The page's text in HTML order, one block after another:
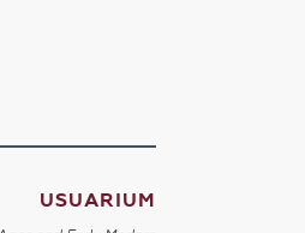
USUARIUM